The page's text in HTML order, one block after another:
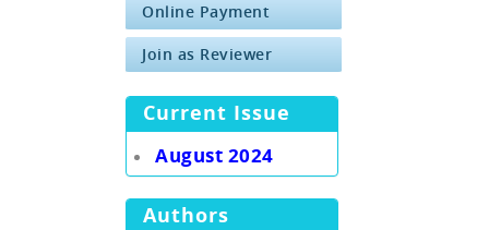
Online Payment
Join as Reviewer
Current Issue
August 2024
Authors